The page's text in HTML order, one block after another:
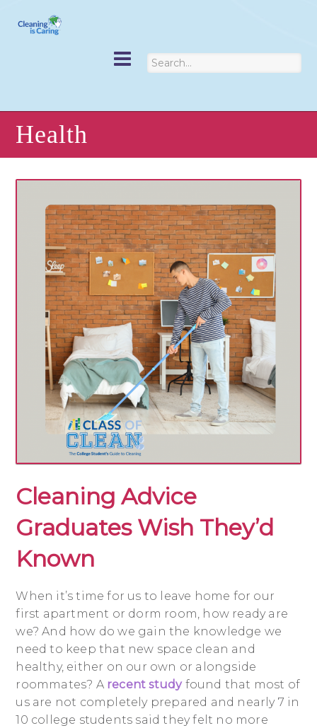
Health
Cleaning Advice
Graduates Wish They’d
Known
When it’s time for us to leave home for our
first apartment or dorm room, how ready are
we? And how do we gain the knowledge we
need to keep that new space clean and
healthy, either on our own or alongside
roommates? A recent studyfound that most of
us are not completely prepared and nearly 7 in
10 college students said they felt no more